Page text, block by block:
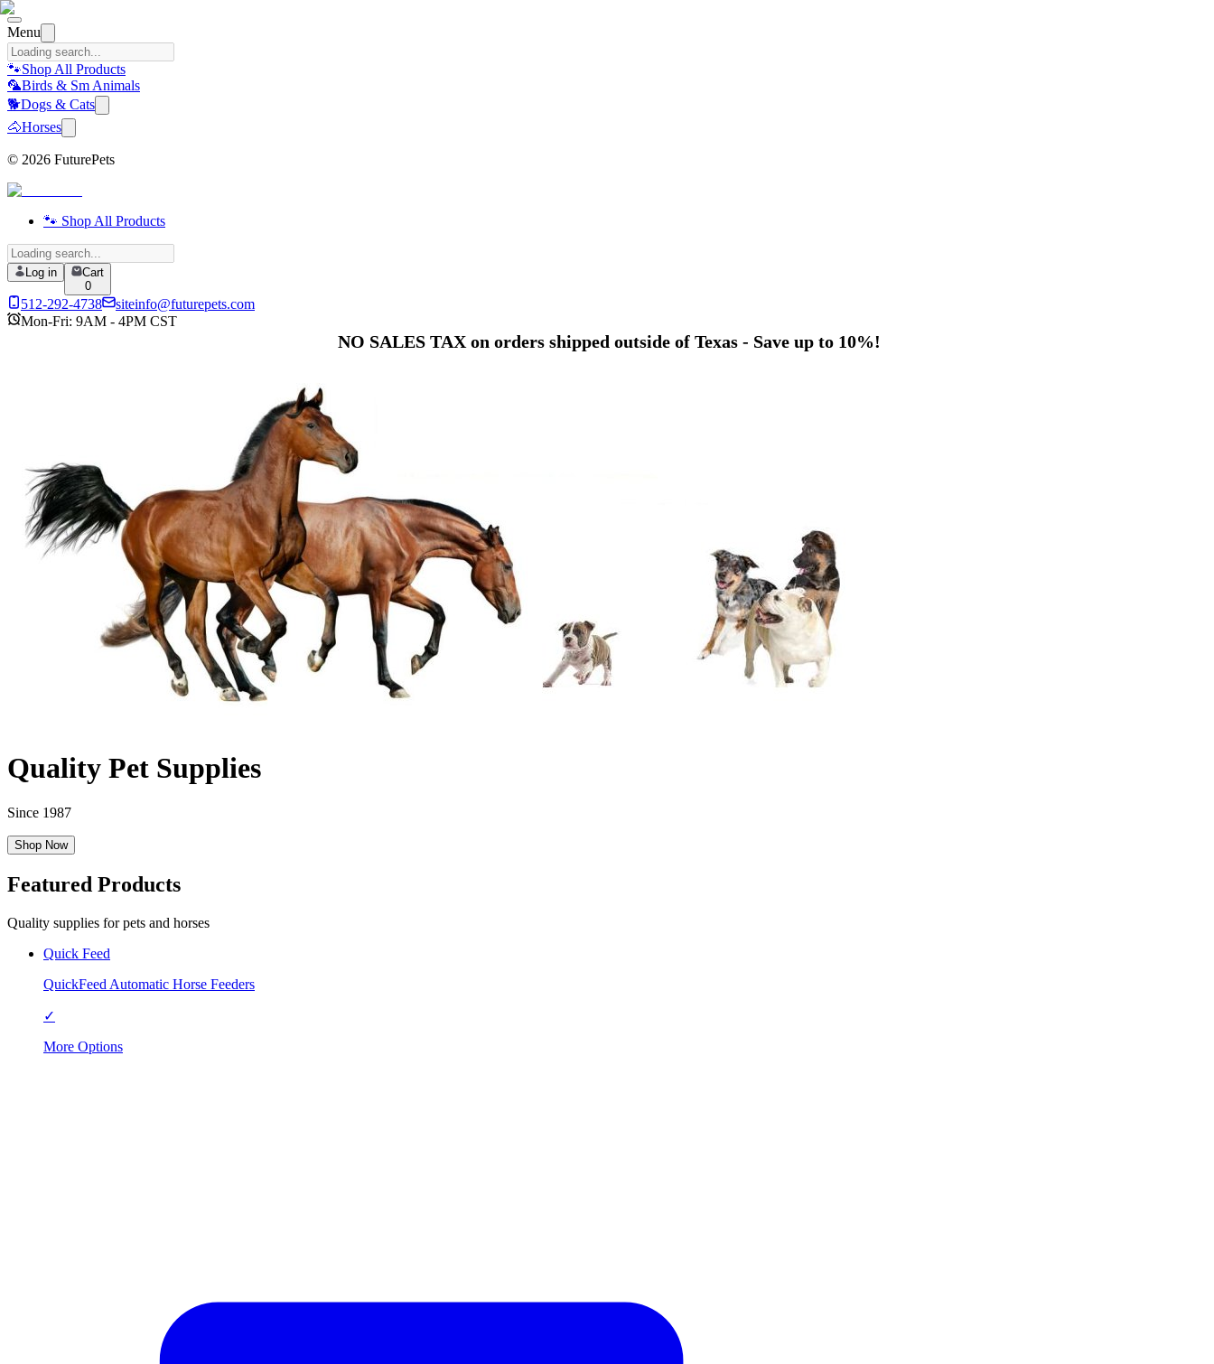
Menu
🐾Shop All Products
🦜Birds & Sm Animals
🐕Dogs & Cats
🐴Horses
© 2026 FuturePets
🐾 Shop All Products
Log in
Cart
0
512-292-4738
siteinfo@futurepets.com
Mon-Fri: 9AM - 4PM CST
NO SALES TAX on orders shipped outside of Texas - Save up to 10%!
Quality Pet Supplies
Since 1987
Shop Now
Featured Products
Quality supplies for pets and horses
Quick Feed
QuickFeed Automatic Horse Feeders
✓
More Options